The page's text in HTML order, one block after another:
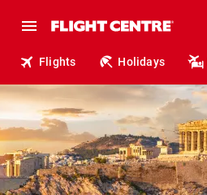
Flights Holidays